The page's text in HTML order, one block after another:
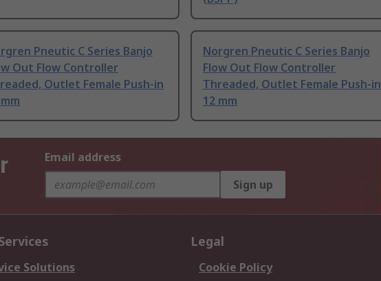
Pneutic C Series Banjo
Out Flow Controller
Outlet Female Push-in
Norgren Pneutic C Series Banjo
Flow Out Flow Controller
Threaded, Outlet Female Push-in
12 mm
Email address
Sign up
Solutions
Legal
Cookie Policy